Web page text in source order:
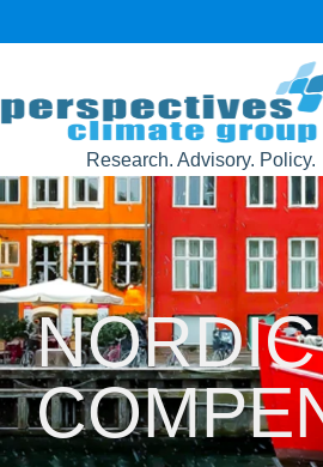
Research. Advisory. Policy.